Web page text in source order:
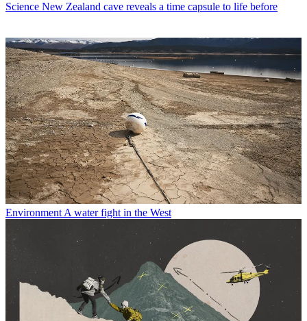
Science New Zealand cave reveals a time capsule to life before
EnvironmentA water fight in the West